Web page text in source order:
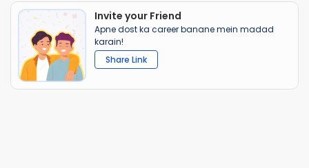
Invite your Friend
Apne dost ka career banane mein madad
karain!
Share Link